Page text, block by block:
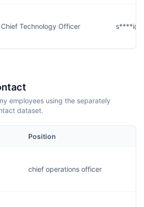
Chief Technology Officer
employees using the separately
dataset.
Position
chief operations officer